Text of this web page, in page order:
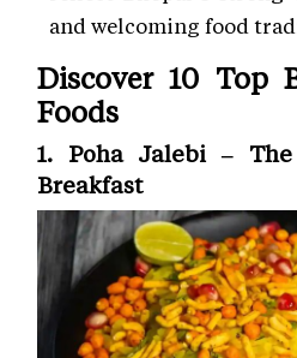
and welcoming food
Discover 10 Top
Foods
1. Poha Jalebi –
Breakfast